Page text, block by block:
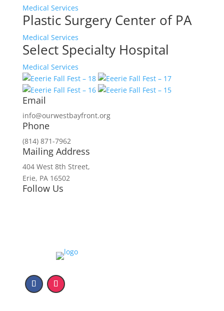
Medical Services
Plastic Surgery Center of PA
Medical Services
Select Specialty Hospital
Medical Services
Email
info@ourwestbayfront.org
Phone
(814) 871-7962
Mailing Address
404 West 8th Street,
Erie, PA 16502
Follow Us